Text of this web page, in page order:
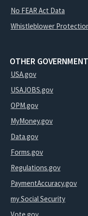
No FEAR Act Data
Whistleblower
OTHER
USA.gov
USAJOBS.gov
OPM.gov
MyMoney.gov
Data.gov
Forms.gov
Regulations.gov
PaymentAccuracy.gov
my Social Security